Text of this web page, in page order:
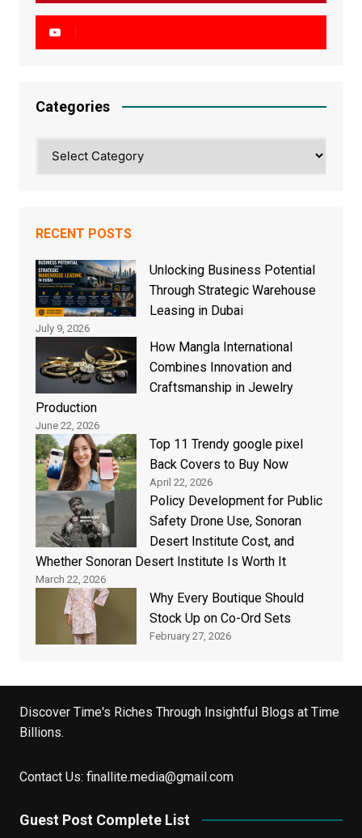
Categories
RECENT POSTS
Unlocking Business Potential
Through Strategic Warehouse
Leasing in Dubai
July 9, 2026
How Mangla International
Combines Innovation and
Craftsmanship in Jewelry
Production
June 22, 2026
Top 11 Trendy google pixel
Back Covers to Buy Now
April 22, 2026
Policy Development for Public
Safety Drone Use, Sonoran
Desert Institute Cost, and
Whether Sonoran Desert Institute Is Worth It
March 22, 2026
Why Every Boutique Should
Stock Up on Co-Ord Sets
February 27, 2026
Discover Time's Riches Through Insightful Blogs at Time
Billions.
Contact Us: finallite.media@gmail.com
Guest Post Complete List